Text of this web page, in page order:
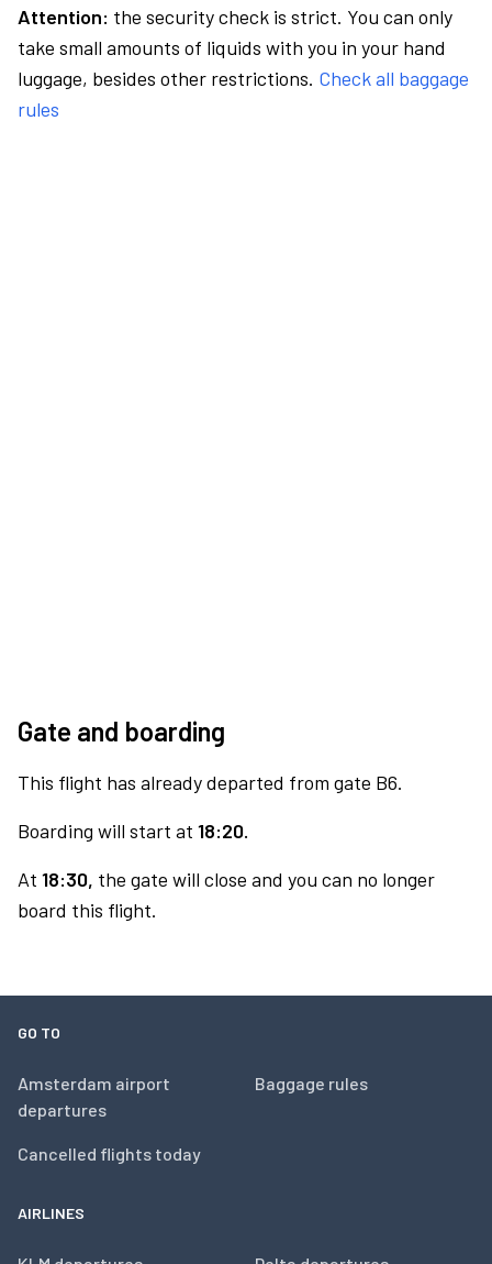
Attention: the security check is strict. You can only
take small amounts of liquids with you in your hand
luggage, besides other restrictions. Check all baggage
rules
Gate and boarding
This flight has already departed from gate B6.
Boarding will start at 18:20.
At 18:30, the gate will close and you can no longer
board this flight.
GO TO
Amsterdam airport
departures
Cancelled flights today
Baggage rules
AIRLINES